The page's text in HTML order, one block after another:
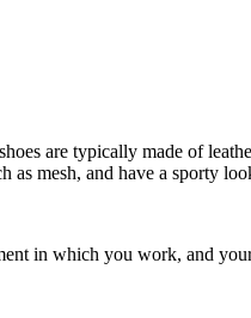
are typically made of
as mesh, and have a sporty
in which you work, and